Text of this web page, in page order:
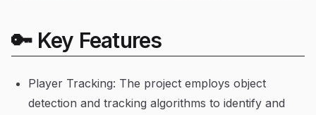
🔑 Key Features
Player Tracking: The project employs object
detection and tracking algorithms to identify and